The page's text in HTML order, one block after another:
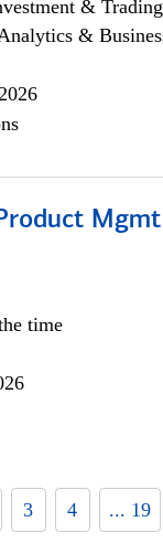
&
&
Mgmt
time
3 4 ... 19